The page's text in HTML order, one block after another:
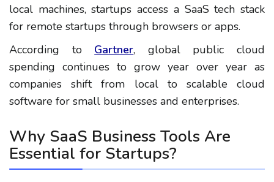
local machines, startups access a SaaS tech stack
for remote startups through browsers or apps.
According to Gartner, global public cloud
spending continues to grow year over year as
companies shift from local to scalable cloud
software for small businesses and enterprises.
Why SaaS Business Tools Are
Essential for Startups?